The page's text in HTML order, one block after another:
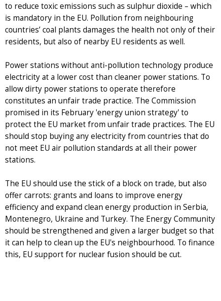
to reduce toxic emissions such as sulphur dioxide – which
is mandatory in the EU. Pollution from neighbouring
countries’ coal plants damages the health not only of their
residents, but also of nearby EU residents as well.
Power stations without anti-pollution technology produce
electricity at a lower cost than cleaner power stations. To
allow dirty power stations to operate therefore
constitutes an unfair trade practice. The Commission
promised in its February 'energy union strategy' to
protect the EU market from unfair trade practices. The EU
should stop buying any electricity from countries that do
not meet EU air pollution standards at all their power
stations.
The EU should use the stick of a block on trade, but also
offer carrots: grants and loans to improve energy
efficiency and expand clean energy production in Serbia,
Montenegro, Ukraine and Turkey. The Energy Community
should be strengthened and given a larger budget so that
it can help to clean up the EU's neighbourhood. To finance
this, EU support for nuclear fusion should be cut.